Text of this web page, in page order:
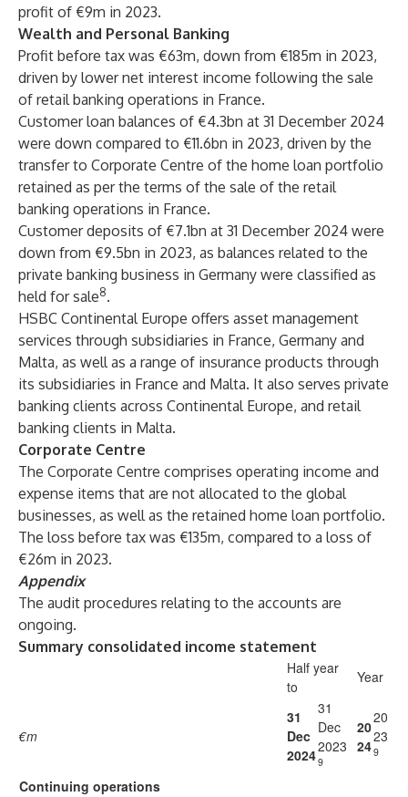
profit of €9m in 2023.
Wealth and Personal Banking
Profit before tax was €63m, down from €185m in 2023,
driven by lower net interest income following the sale
of retail banking operations in France.
Customer loan balances of €4.3bn at 31 December 2024
were down compared to €11.6bn in 2023, driven by the
transfer to Corporate Centre of the home loan portfolio
retained as per the terms of the sale of the retail
banking operations in France.
Customer deposits of €7.1bn at 31 December 2024 were
down from €9.5bn in 2023, as balances related to the
private banking business in Germany were classified as
held for sale8.
HSBC Continental Europe offers asset management
services through subsidiaries in France, Germany and
Malta, as well as a range of insurance products through
its subsidiaries in France and Malta. It also serves private
banking clients across Continental Europe, and retail
banking clients in Malta.
Corporate Centre
The Corporate Centre comprises operating income and
expense items that are not allocated to the global
businesses, as well as the retained home loan portfolio.
The loss before tax was €135m, compared to a loss of
€26m in 2023.
Appendix
The audit procedures relating to the accounts are
ongoing.
Summary consolidated income statement
Half year
to
Year
€m
31
Dec
2024
31
Dec
2023
9
20
24
20
23
9
Continuing operations